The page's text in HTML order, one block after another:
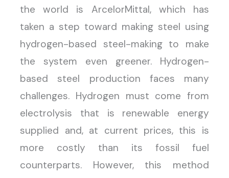
the world is ArcelorMittal, which has
taken a step toward making steel using
hydrogen-based steel-making to make
the system even greener. Hydrogen-
based steel production faces many
challenges. Hydrogen must come from
electrolysis that is renewable energy
supplied and, at current prices, this is
more costly than its fossil fuel
counterparts. However, this method